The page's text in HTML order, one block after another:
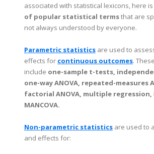
associated with statistical lexicons, here
of popular statistical termsthat are
not always understood by everyone.
Parametric statistics are used to
effects for continuous outcomes.
include one-sample t-tests,
one-way ANOVA, repeated-measures
factorial ANOVA, multiple regression,
MANCOVA.
Non-parametric statistics are used to
and effects for: